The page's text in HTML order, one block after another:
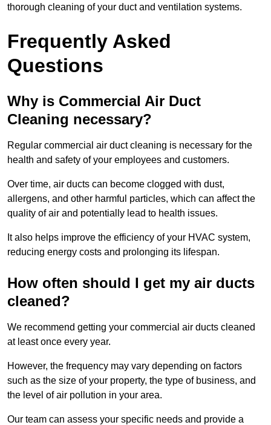
thorough cleaning of your duct and ventilation systems.
Frequently Asked
Questions
Why is Commercial Air Duct
Cleaning necessary?
Regular commercial air duct cleaning is necessary for the
health and safety of your employees and customers.
Over time, air ducts can become clogged with dust,
allergens, and other harmful particles, which can affect the
quality of air and potentially lead to health issues.
It also helps improve the efficiency of your HVAC system,
reducing energy costs and prolonging its lifespan.
How often should I get my air ducts
cleaned?
We recommend getting your commercial air ducts cleaned
at least once every year.
However, the frequency may vary depending on factors
such as the size of your property, the type of business, and
the level of air pollution in your area.
Our team can assess your specific needs and provide a